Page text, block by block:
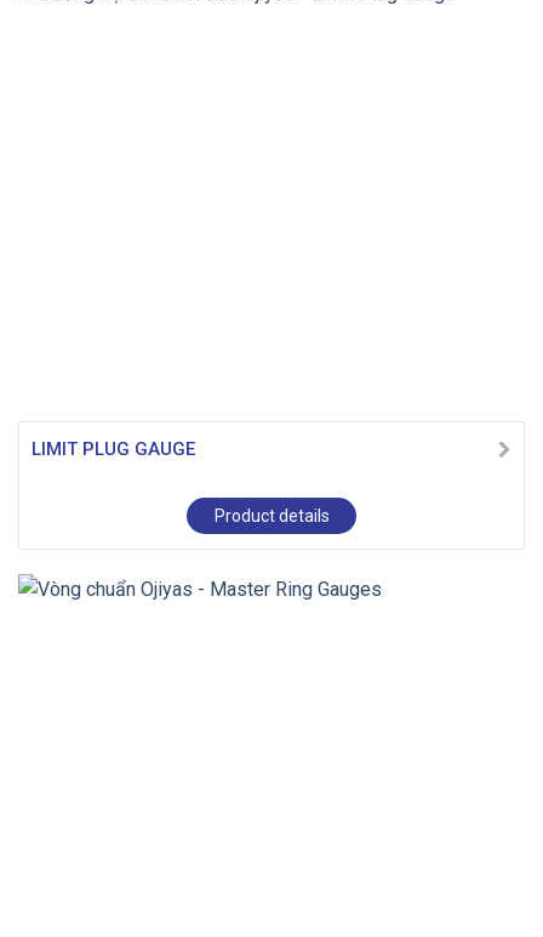
LIMIT PLUG GAUGE
Product details